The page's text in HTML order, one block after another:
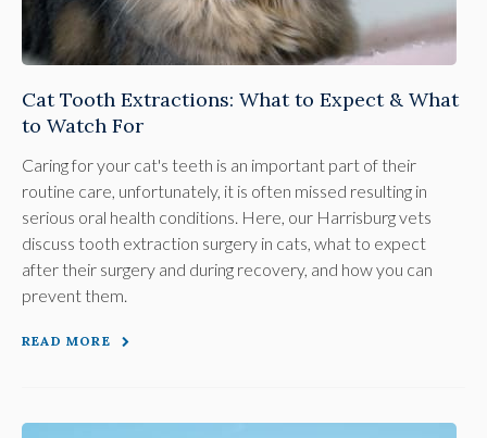
Cat Tooth Extractions: What to Expect & What
to Watch For
Caring for your cat's teeth is an important part of their
routine care, unfortunately, it is often missed resulting in
serious oral health conditions. Here, our Harrisburg vets
discuss tooth extraction surgery in cats, what to expect
after their surgery and during recovery, and how you can
prevent them.
READ MORE